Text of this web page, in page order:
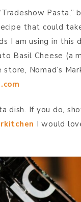
Pasta,”
that could
I am using in this
Basil Cheese (a
Nomad’s
dish. If you do,
I would